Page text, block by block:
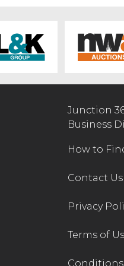
Junction
Business
How to
Contact Us
Privacy
Terms of
Conditions